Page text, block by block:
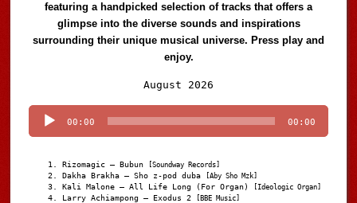
featuring a handpicked selection of tracks that offers a
glimpse into the diverse sounds and inspirations
surrounding their unique musical universe. Press play and
enjoy.
August 2026
Player
00:00 00:00
Rizomagic – Bubun [Soundway Records]
Dakha Brakha – Sho z-pod duba [Aby Sho Mzk]
Kali Malone – All Life Long (For Organ) [Ideologic Organ]
Larry Achiampong – Exodus 2 [BBE Music]